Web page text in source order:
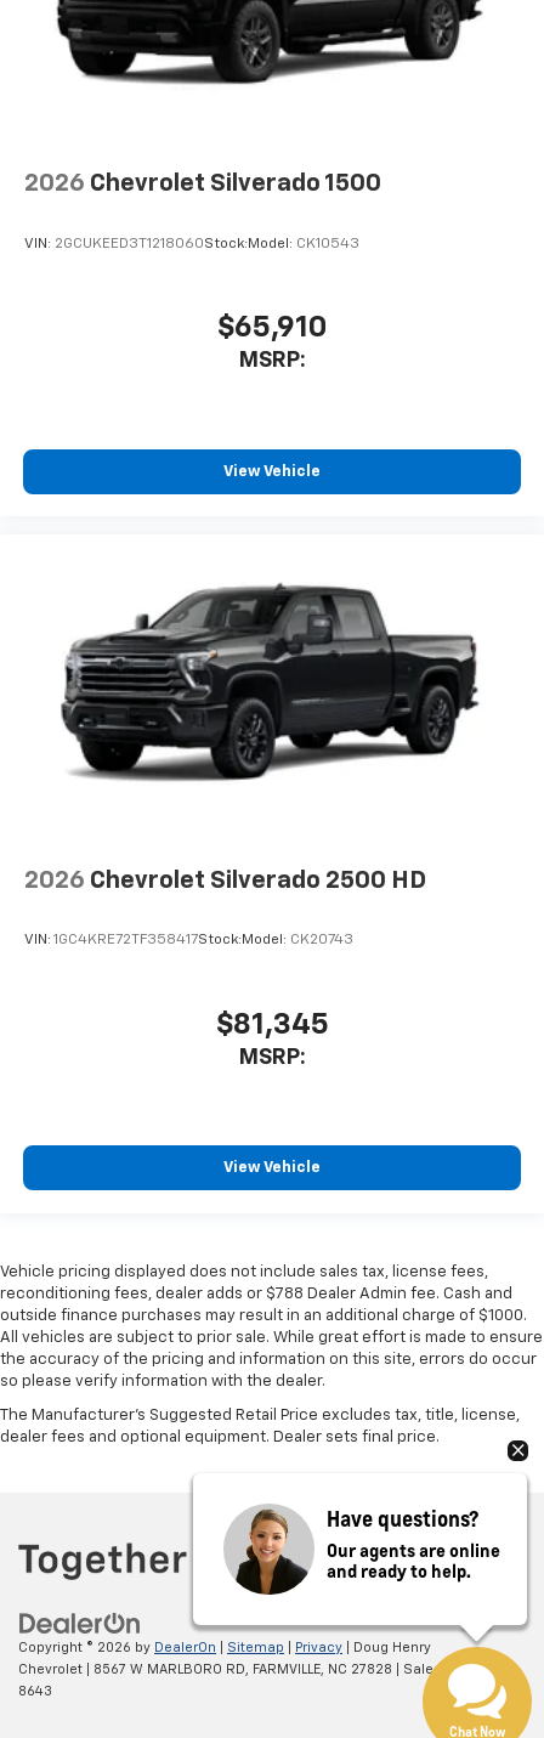
2026 Chevrolet Silverado 1500
VIN: 2GCUKEED3T1218060Stock: Model: CK10543
$65,910
MSRP:
View Vehicle
2026 Chevrolet Silverado 2500 HD
VIN: 1GC4KRE72TF358417Stock:Model: CK20743
$81,345
MSRP:
View Vehicle
Vehicle pricing displayed does not include sales tax, license fees,
reconditioning fees, dealer adds or $788 Dealer Admin fee. Cash and
outside finance purchases may result in an additional charge of $1000.
All vehicles are subject to prior sale. While great effort is made to ensure
the accuracy of the pricing and information on this site, errors do occur
so please verify information with the dealer.
The Manufacturer's Suggested Retail Price excludes tax, title, license,
dealer fees and optional equipment. Dealer sets final price.
Copyright © 2026 by DealerOn Sitemap Privacy | Doug Henry
Chevrolet
8567 W MARLBORO RD, FARMVILLE, NC 27828 | Sales:
866-708-
8643
Have questions?
Our agents are online
and ready to help.
Chat Now